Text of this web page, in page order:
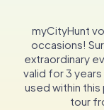
exhibition
publications not
also engage
understanding
One of the most
myCityHunt
occasions!
extraordinary
valid for 3
used within
tour